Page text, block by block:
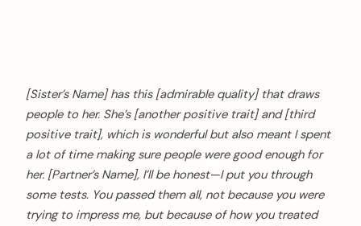
[Sister’s Name] has this [admirable quality] that draws
people to her. She’s [another positive trait] and [third
positive trait], which is wonderful but also meant I spent
a lot of time making sure people were good enough for
her. [Partner’s Name], I’ll be honest—I put you through
some tests. You passed them all, not because you were
trying to impress me, but because of how you treated